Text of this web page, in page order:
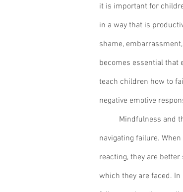
it is important for
in a way that is
shame,
becomes essential that
teach children how to
negative emotive
navigating failure.
reacting, they are
which they are faced.